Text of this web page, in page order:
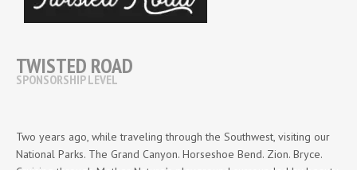
TWISTED ROAD
SPONSORSHIP LEVEL
Two years ago, while traveling through the Southwest, visiting our
National Parks. The Grand Canyon. Horseshoe Bend. Zion. Bryce.